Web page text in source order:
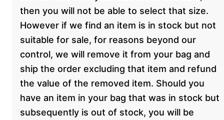
then you will not be able to select that size.
However if we find an item is in stock but not
suitable for sale, for reasons beyond our
control, we will remove it from your bag and
ship the order excluding that item and refund
the value of the removed item. Should you
have an item in your bag that was in stock but
subsequently is out of stock, you will be